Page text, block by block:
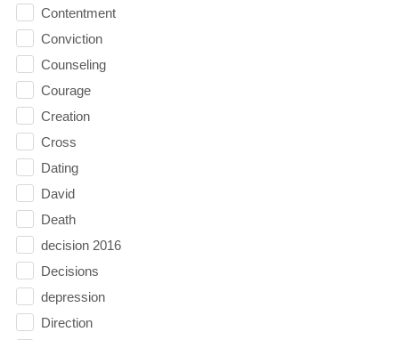
Contentment
Conviction
Counseling
Courage
Creation
Cross
Dating
David
Death
decision 2016
Decisions
depression
Direction